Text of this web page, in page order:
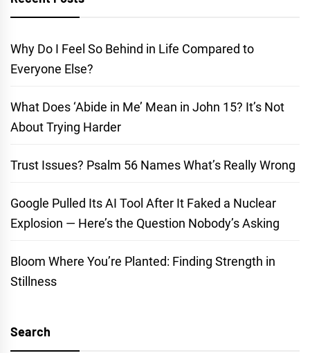
Why Do I Feel So Behind in Life Compared to
Everyone Else?
What Does ‘Abide in Me’ Mean in John 15? It’s Not
About Trying Harder
Trust Issues? Psalm 56 Names What’s Really Wrong
Google Pulled Its AI Tool After It Faked a Nuclear
Explosion — Here’s the Question Nobody’s Asking
Bloom Where You’re Planted: Finding Strength in
Stillness
Search